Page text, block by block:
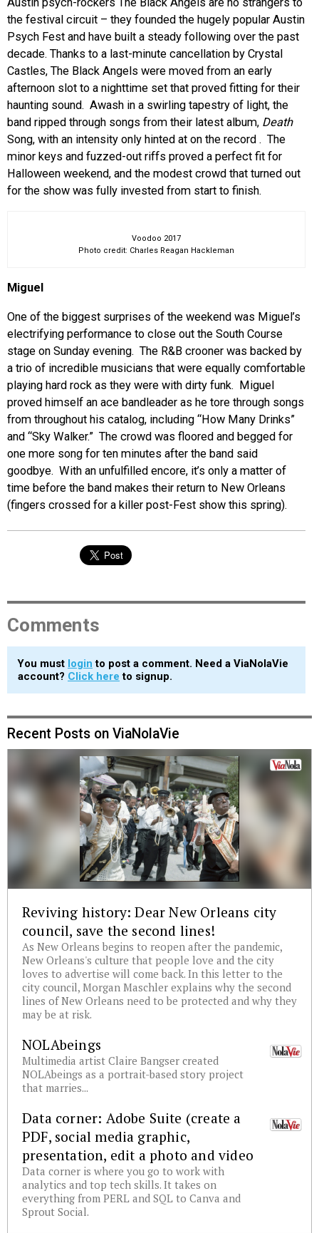
the festival circuit – they founded the hugely popular Austin
Psych Fest and have built a steady following over the past
decade. Thanks to a last-minute cancellation by Crystal
Castles, The Black Angels were moved from an early
afternoon slot to a nighttime set that proved fitting for their
haunting sound. Awash in a swirling tapestry of light, the
band ripped through songs from their latest album, Death
Song, with an intensity only hinted at on the record . The
minor keys and fuzzed-out riffs proved a perfect fit for
Halloween weekend, and the modest crowd that turned out
for the show was fully invested from start to finish.
Voodoo 2017
Photo credit: Charles Reagan Hackleman
Miguel
One of the biggest surprises of the weekend was Miguel’s
electrifying performance to close out the South Course
stage on Sunday evening. The R&B crooner was backed by
a trio of incredible musicians that were equally comfortable
playing hard rock as they were with dirty funk. Miguel
proved himself an ace bandleader as he tore through songs
from throughout his catalog, including “How Many Drinks”
and “Sky Walker.” The crowd was floored and begged for
one more song for ten minutes after the band said
goodbye. With an unfulfilled encore, it’s only a matter of
time before the band makes their return to New Orleans
(fingers crossed for a killer post-Fest show this spring).
Comments
You must login to post a comment. Need a ViaNolaVie
account? Click here to signup.
Recent Posts on ViaNolaVie
Reviving history: Dear New Orleans city
council, save the second lines!
As New Orleans begins to reopen after the pandemic,
New Orleans's culture that people love and the city
loves to advertise will come back. In this letter to the
city council, Morgan Maschler explains why the second
lines of New Orleans need to be protected and why they
may be at risk.
NOLAbeings
Multimedia artist Claire Bangser created
NOLAbeings as a portrait-based story project
that marries...
Data corner: Adobe Suite (create a
PDF, social media graphic,
presentation, edit a photo and video
Data corner is where you go to work with
analytics and top tech skills. It takes on
everything from PERL and SQL to Canva and
Sprout Social.